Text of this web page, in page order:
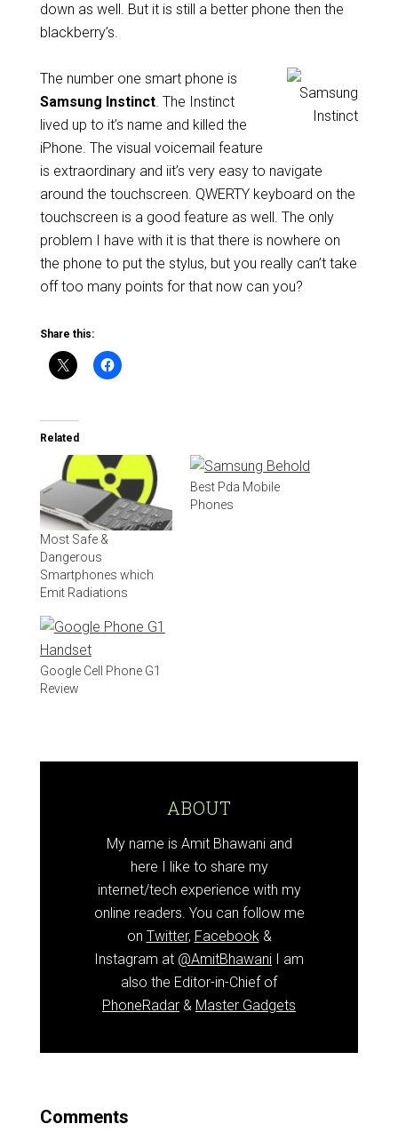
down as well. But it is still a better phone then the
blackberry’s.
The number one smart phone is
Samsung Instinct. The Instinct
lived up to it’s name and killed the
iPhone. The visual voicemail feature
is extraordinary and iit’s very easy to navigate
around the touchscreen. QWERTY keyboard on the
touchscreen is a good feature as well. The only
problem I have with it is that there is nowhere on
the phone to put the stylus, but you really can’t take
off too many points for that now can you?
Share this:
Related
Most Safe &
Dangerous
Smartphones which
Emit Radiations
Best Pda Mobile
Phones
Google Cell Phone G1
Review
ABOUT
My name is Amit Bhawani and
here I like to share my
internet/tech experience with my
online readers. You can follow me
on Twitter, Facebook&
Instagram at @AmitBhawani I am
also the Editor-in-Chief of
PhoneRadar & Master Gadgets
Comments